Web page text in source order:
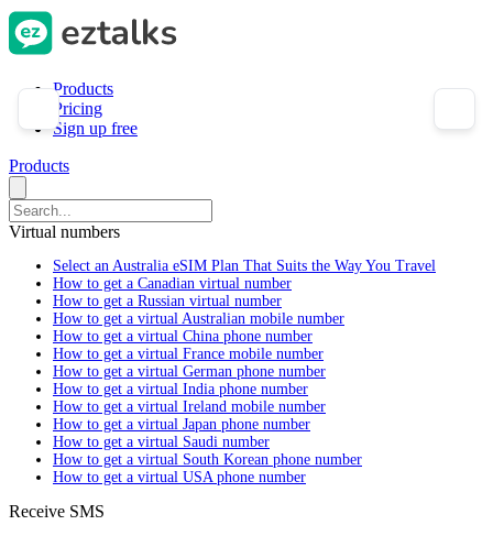
Products
Pricing
Sign up free
Products
Virtual numbers
Select an Australia eSIM Plan That Suits the Way You Travel
How to get a Canadian virtual number
How to get a Russian virtual number
How to get a virtual Australian mobile number
How to get a virtual China phone number
How to get a virtual France mobile number
How to get a virtual German phone number
How to get a virtual India phone number
How to get a virtual Ireland mobile number
How to get a virtual Japan phone number
How to get a virtual Saudi number
How to get a virtual South Korean phone number
How to get a virtual USA phone number
Receive SMS